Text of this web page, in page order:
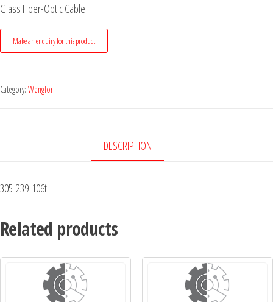
Glass Fiber-Optic Cable
Category: Wenglor
DESCRIPTION
305-239-106t
Related products